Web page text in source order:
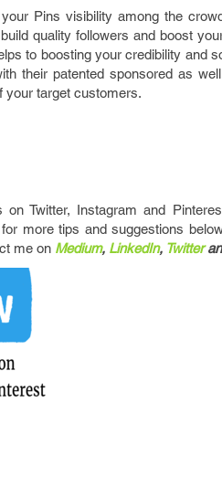
Pins visibility among the
quality followers and boost
to boosting your credibility and
their patented sponsored as
your target customers.
Twitter, Instagram and
more tips and suggestions
me on Medium, LinkedIn, Twitter